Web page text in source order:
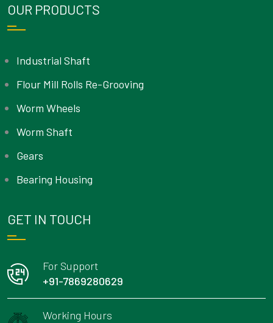
OUR PRODUCTS
Industrial Shaft
Flour Mill Rolls Re-Grooving
Worm Wheels
Worm Shaft
Gears
Bearing Housing
GET IN TOUCH
For Support
+91-7869280629
Working Hours